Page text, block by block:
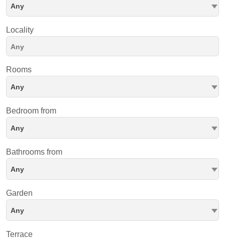
Any
Locality
Rooms
Any
Bedroom from
Any
Bathrooms from
Any
Garden
Any
Terrace